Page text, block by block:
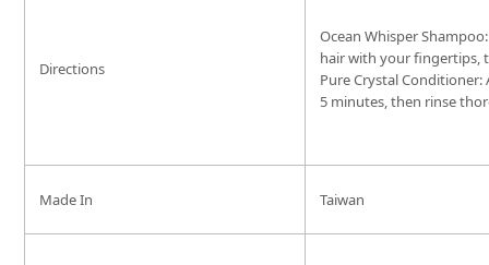
Directions
Ocean Whisper
hair with your fingertips,
Pure Crystal
5 minutes, then rinse
Made In Taiwan